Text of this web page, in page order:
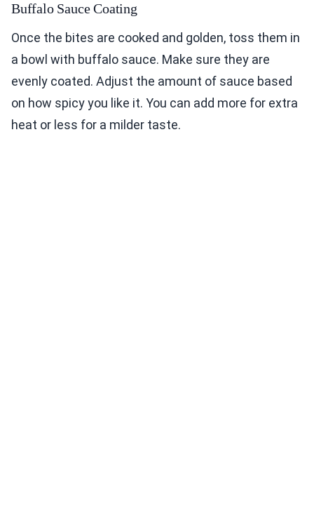
Buffalo Sauce Coating
Once the bites are cooked and golden, toss them in
a bowl with buffalo sauce. Make sure they are
evenly coated. Adjust the amount of sauce based
on how spicy you like it. You can add more for extra
heat or less for a milder taste.